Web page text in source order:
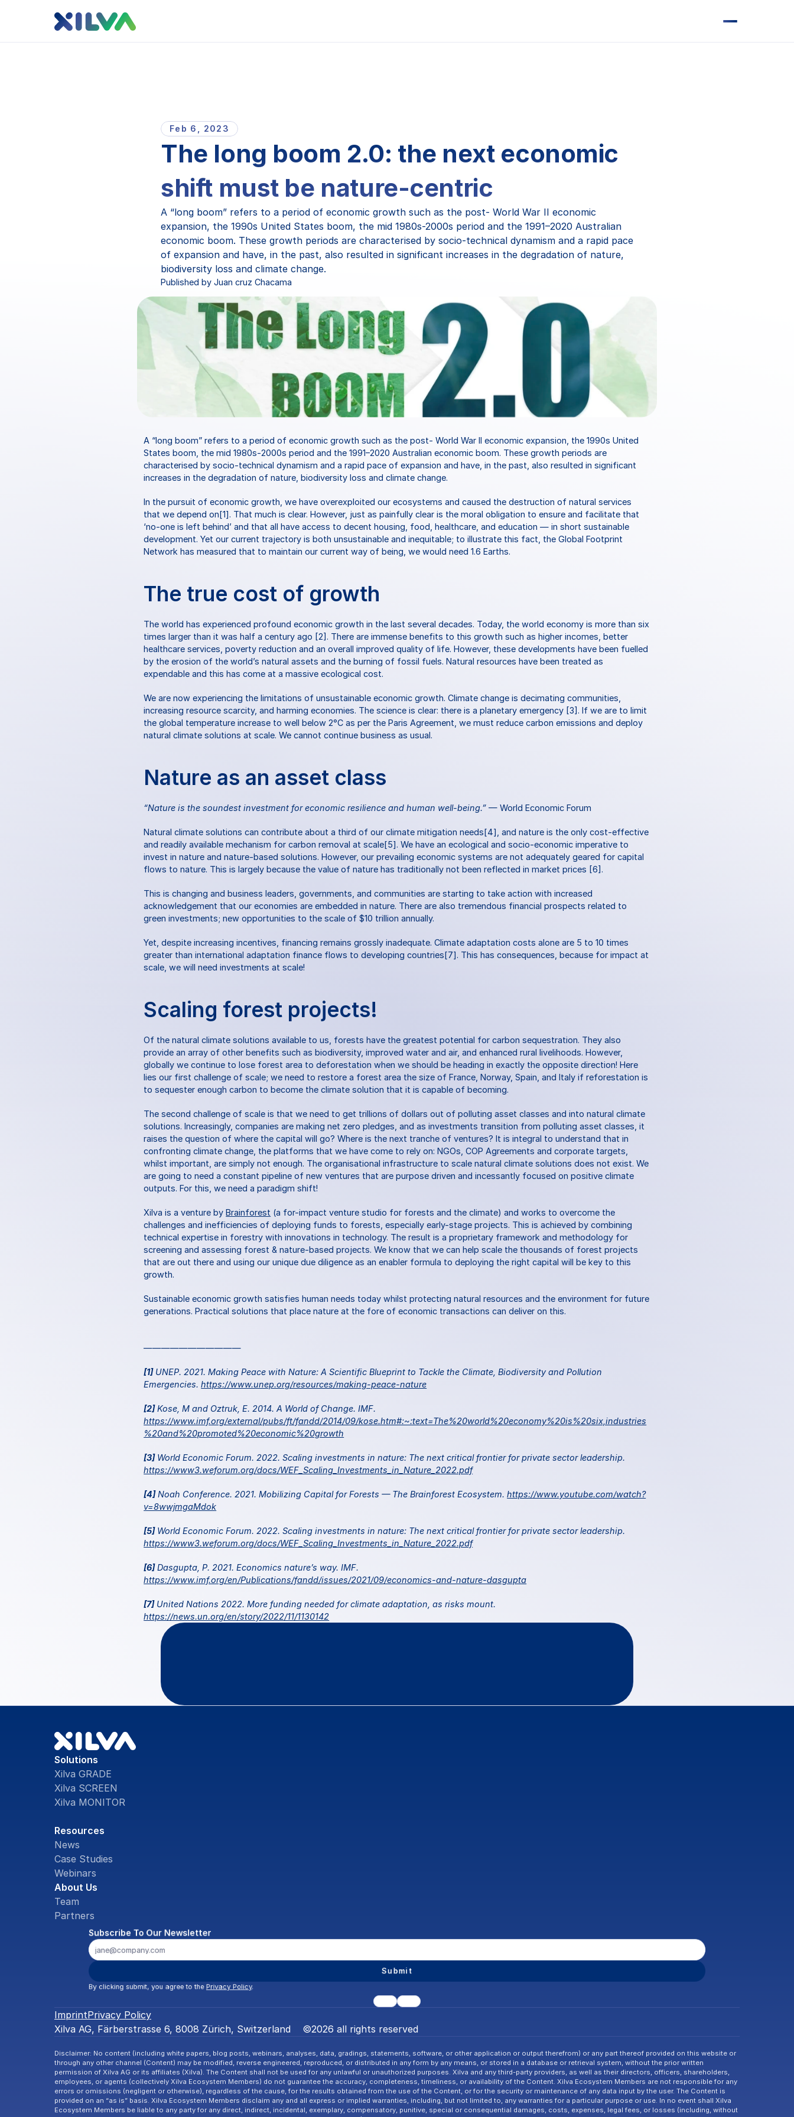
Feb 6, 2023
The long boom 2.0: the next economic
shift must be nature-centric
A “long boom” refers to a period of economic growth such as the post- World War II economic
expansion, the 1990s United States boom, the mid 1980s-2000s period and the 1991–2020 Australian
economic boom. These growth periods are characterised by socio-technical dynamism and a rapid pace
of expansion and have, in the past, also resulted in significant increases in the degradation of nature,
biodiversity loss and climate change.
Published by Juan cruz Chacama
A “long boom” refers to a period of economic growth such as the post- World War II economic expansion, the 1990s United
States boom, the mid 1980s-2000s period and the 1991–2020 Australian economic boom. These growth periods are
characterised by socio-technical dynamism and a rapid pace of expansion and have, in the past, also resulted in significant
increases in the degradation of nature, biodiversity loss and climate change.
In the pursuit of economic growth, we have overexploited our ecosystems and caused the destruction of natural services
that we depend on[1]. That much is clear. However, just as painfully clear is the moral obligation to ensure and facilitate that
‘no-one is left behind’ and that all have access to decent housing, food, healthcare, and education — in short sustainable
development. Yet our current trajectory is both unsustainable and inequitable; to illustrate this fact, the Global Footprint
Network has measured that to maintain our current way of being, we would need 1.6 Earths.
The true cost of growth
The world has experienced profound economic growth in the last several decades. Today, the world economy is more than six
times larger than it was half a century ago [2]. There are immense benefits to this growth such as higher incomes, better
healthcare services, poverty reduction and an overall improved quality of life. However, these developments have been fuelled
by the erosion of the world’s natural assets and the burning of fossil fuels. Natural resources have been treated as
expendable and this has come at a massive ecological cost.
We are now experiencing the limitations of unsustainable economic growth. Climate change is decimating communities,
increasing resource scarcity, and harming economies. The science is clear: there is a planetary emergency [3]. If we are to limit
the global temperature increase to well below 2°C as per the Paris Agreement, we must reduce carbon emissions and deploy
natural climate solutions at scale. We cannot continue business as usual.
Nature as an asset class
“Nature is the soundest investment for economic resilience and human well-being.” — World Economic Forum
Natural climate solutions can contribute about a third of our climate mitigation needs[4], and nature is the only cost-effective
and readily available mechanism for carbon removal at scale[5]. We have an ecological and socio-economic imperative to
invest in nature and nature-based solutions. However, our prevailing economic systems are not adequately geared for capital
flows to nature. This is largely because the value of nature has traditionally not been reflected in market prices [6].
This is changing and business leaders, governments, and communities are starting to take action with increased
acknowledgement that our economies are embedded in nature. There are also tremendous financial prospects related to
green investments; new opportunities to the scale of $10 trillion annually.
Yet, despite increasing incentives, financing remains grossly inadequate. Climate adaptation costs alone are 5 to 10 times
greater than international adaptation finance flows to developing countries[7]. This has consequences, because for impact at
scale, we will need investments at scale!
Scaling forest projects!
Of the natural climate solutions available to us, forests have the greatest potential for carbon sequestration. They also
provide an array of other benefits such as biodiversity, improved water and air, and enhanced rural livelihoods. However,
globally we continue to lose forest area to deforestation when we should be heading in exactly the opposite direction! Here
lies our first challenge of scale; we need to restore a forest area the size of France, Norway, Spain, and Italy if reforestation is
to sequester enough carbon to become the climate solution that it is capable of becoming.
The second challenge of scale is that we need to get trillions of dollars out of polluting asset classes and into natural climate
solutions. Increasingly, companies are making net zero pledges, and as investments transition from polluting asset classes, it
raises the question of where the capital will go? Where is the next tranche of ventures? It is integral to understand that in
confronting climate change, the platforms that we have come to rely on: NGOs, COP Agreements and corporate targets,
whilst important, are simply not enough. The organisational infrastructure to scale natural climate solutions does not exist. We
are going to need a constant pipeline of new ventures that are purpose driven and incessantly focused on positive climate
outputs. For this, we need a paradigm shift!
Xilva is a venture by Brainforest (a for-impact venture studio for forests and the climate) and works to overcome the
challenges and inefficiencies of deploying funds to forests, especially early-stage projects. This is achieved by combining
technical expertise in forestry with innovations in technology. The result is a proprietary framework and methodology for
screening and assessing forest & nature-based projects. We know that we can help scale the thousands of forest projects
that are out there and using our unique due diligence as an enabler formula to deploying the right capital will be key to this
growth.
Sustainable economic growth satisfies human needs today whilst protecting natural resources and the environment for future
generations. Practical solutions that place nature at the fore of economic transactions can deliver on this.
———————————
[1] UNEP. 2021. Making Peace with Nature: A Scientific Blueprint to Tackle the Climate, Biodiversity and Pollution
Emergencies. https://www.unep.org/resources/making-peace-nature
[2]
https://www.imf.org/external/pubs/ft/fandd/2014/09/kose.htm#:~:text=The%20world%20economy%20is%20six,industries
%20and%20promoted%20economic%20growth
[3]
https://www3.weforum.org/docs/WEF_Scaling_Investments_in_Nature_2022.pdf
[4] Noah Conference. 2021. Mobilizing Capital for Forests — The Brainforest Ecosystem. https://www.youtube.com/watch?
v=8wwjmgaMdok
[5]
https://www3.weforum.org/docs/WEF_Scaling_Investments_in_Nature_2022.pdf
[6]
https://www.imf.org/en/Publications/fandd/issues/2021/09/economics-and-nature-dasgupta
[7]
https://news.un.org/en/story/2022/11/1130142
Solutions
Xilva GRADE
Xilva SCREEN
Xilva MONITOR
Resources
News
Case Studies
Webinars
About Us
Team
Partners
Subscribe To Our Newsletter
Submit
By clicking submit, you agree to the Privacy Policy.
ImprintPrivacy Policy
Xilva AG, Färberstrasse 6, 8008 Zürich, Switzerland    ©2026 all rights reserved
Disclaimer: No content (including white papers, blog posts, webinars, analyses, data, gradings, statements, software, or other application or output therefrom) or any part thereof provided on this website or
through any other channel (Content) may be modified, reverse engineered, reproduced, or distributed in any form by any means, or stored in a database or retrieval system, without the prior written
permission of Xilva AG or its affiliates (Xilva). The Content shall not be used for any unlawful or unauthorized purposes. Xilva and any third-party providers, as well as their directors, officers, shareholders,
employees, or agents (collectively Xilva Ecosystem Members) do not guarantee the accuracy, completeness, timeliness, or availability of the Content. Xilva Ecosystem Members are not responsible for any
errors or omissions (negligent or otherwise), regardless of the cause, for the results obtained from the use of the Content, or for the security or maintenance of any data input by the user. The Content is
provided on an “as is” basis. Xilva Ecosystem Members disclaim any and all express or implied warranties, including, but not limited to, any warranties for a particular purpose or use. In no event shall Xilva
Ecosystem Members be liable to any party for any direct, indirect, incidental, exemplary, compensatory, punitive, special or consequential damages, costs, expenses, legal fees, or losses (including, without